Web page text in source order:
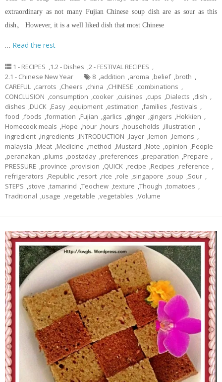
extraordinary as not many Fujian Chinese soup dish are as sour as this
dish。 However, it is a well liked dish that most Chinese
… Read the rest
1 - RECIPES ,1.2 - Dishes ,2 - FESTIVAL RECIPES ,
2.1 - Chinese New Year
8 ,addition ,aroma ,belief ,broth ,
CAREFUL ,carrots ,Cheers ,china ,CHINESE ,combinations ,
CONCLUSION ,consumption ,cooker ,cuisines ,cups ,Dialects ,dish ,
dishes ,DUCK ,Easy ,equipment ,estimation ,families ,festivals ,
food ,foods ,formation ,Fujian ,garlics ,ginger ,gingers ,Hokkien ,
Homecook meals ,Hope ,hour ,hours ,households ,illustration ,
ingredient ,ingredients ,INTRODUCTION ,layer ,lemon ,lemons ,
malaysia ,Meat ,Medicine ,method ,Mustard ,Note ,opinion ,People
,peranakan ,plums ,postaday ,preferences ,preparation ,Prepare ,
PRESSURE ,province ,provision ,QUICK ,recipe ,Recipes ,reference ,
refrigerators ,Republic ,resort ,rice ,role ,singapore ,soup ,Sour ,
STEPS ,stove ,tamarind ,Teochew ,texture ,Though ,tomatoes ,
Traditional ,usage ,vegetable ,vegetables ,Volume